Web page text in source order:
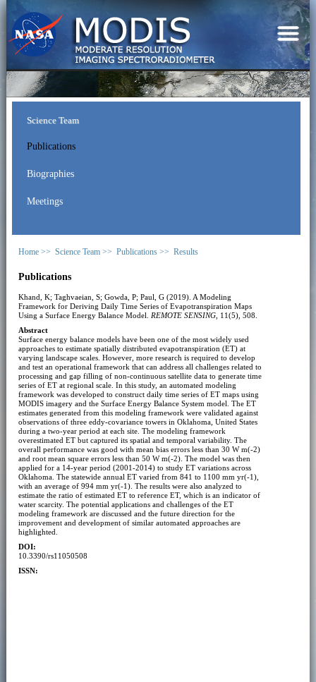
Science Team
Publications
Biographies
Meetings
Home >> Science Team >> Publications >> Results
Publications
Khand, K; Taghvaeian, S; Gowda, P; Paul, G (2019). A Modeling
Framework for Deriving Daily Time Series of Evapotranspiration Maps
Using a Surface Energy Balance Model. REMOTE SENSING, 11(5), 508.
Abstract
Surface energy balance models have been one of the most widely used
approaches to estimate spatially distributed evapotranspiration (ET) at
varying landscape scales. However, more research is required to develop
and test an operational framework that can address all challenges related to
processing and gap filling of non-continuous satellite data to generate time
series of ET at regional scale. In this study, an automated modeling
framework was developed to construct daily time series of ET maps using
MODIS imagery and the Surface Energy Balance System model. The ET
estimates generated from this modeling framework were validated against
observations of three eddy-covariance towers in Oklahoma, United States
during a two-year period at each site. The modeling framework
overestimated ET but captured its spatial and temporal variability. The
overall performance was good with mean bias errors less than 30 W m(-2)
and root mean square errors less than 50 W m(-2). The model was then
applied for a 14-year period (2001-2014) to study ET variations across
Oklahoma. The statewide annual ET varied from 841 to 1100 mm yr(-1),
with an average of 994 mm yr(-1). The results were also analyzed to
estimate the ratio of estimated ET to reference ET, which is an indicator of
water scarcity. The potential applications and challenges of the ET
modeling framework are discussed and the future direction for the
improvement and development of similar automated approaches are
highlighted.
DOI:
10.3390/rs11050508
ISSN: